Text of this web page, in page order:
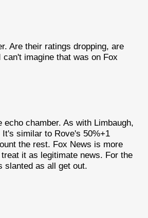
Are their ratings dropping, are
imagine that was on Fox
chamber. As with Limbaugh,
similar to Rove's 50%+1
the rest. Fox News is more
it as legitimate news. For the
slanted as all get out.